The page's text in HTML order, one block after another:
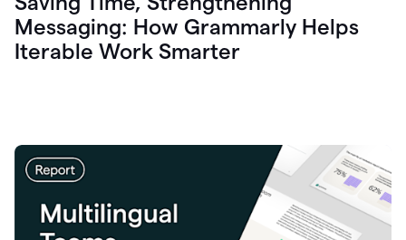
Messaging: How Grammarly Helps
Iterable Work Smarter